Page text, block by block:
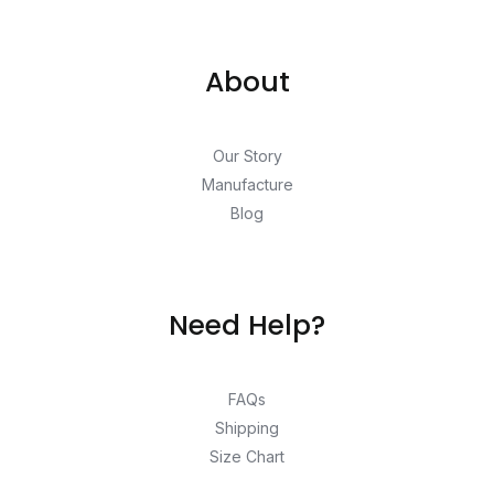
About
Our Story
Manufacture
Blog
Need Help?
FAQs
Shipping
Size Chart